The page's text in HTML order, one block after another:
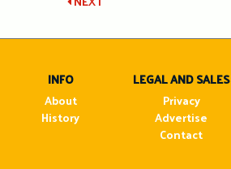
navigation
INFO
About
History
LEGAL AND SALES
Privacy
Advertise
Contact